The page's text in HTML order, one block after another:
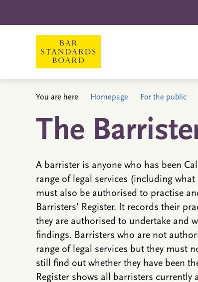
You are here Homepage For the public
The
A barrister is anyone who has been
range of legal services (including
must also be authorised to practise
Barristers’ Register. It records their
they are authorised to undertake and
findings. Barristers who are not
range of legal services but they must
still find out whether they have been
Register shows all barristers